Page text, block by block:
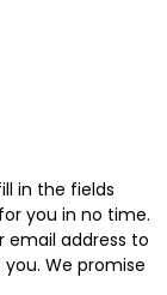
in the fields
you in no time.
email address to
We promise